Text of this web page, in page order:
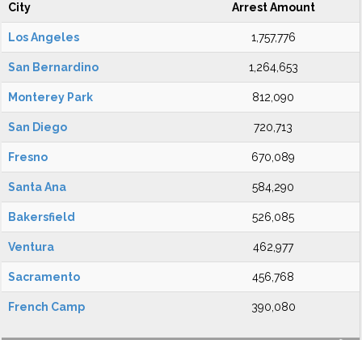
City Arrest Amount
Los Angeles 1,757,776
San Bernardino 1,264,653
Monterey Park 812,090
San Diego 720,713
Fresno 670,089
Santa Ana 584,290
Bakersfield 526,085
Ventura 462,977
Sacramento 456,768
French Camp 390,080